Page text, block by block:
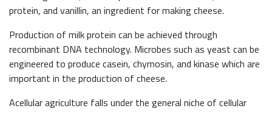
protein, and vanillin, an ingredient for making cheese.
Production of milk protein can be achieved through
recombinant DNA technology. Microbes such as yeast can be
engineered to produce casein, chymosin, and kinase which are
important in the production of cheese.
Acellular agriculture falls under the general niche of cellular